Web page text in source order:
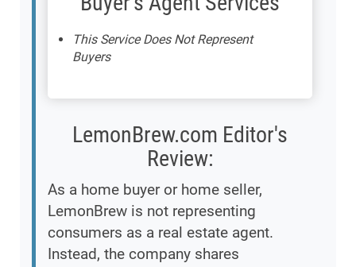
This Service Does Not Represent
Buyers
LemonBrew.com Editor's
Review:
As a home buyer or home seller,
LemonBrew is not representing
consumers as a real estate agent.
Instead, the company shares